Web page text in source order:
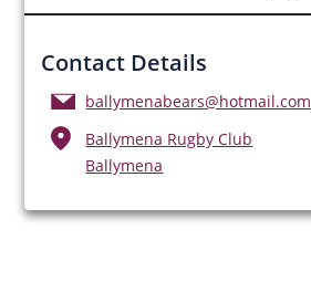
Contact Details
ballymenabears@hotmail.com
Ballymena Rugby Club
Ballymena